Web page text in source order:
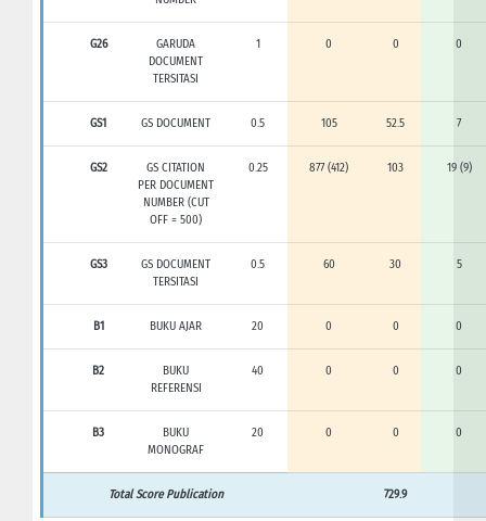
G26
GARUDA
DOCUMENT
TERSITASI
1 0 0 0
GS1 GS DOCUMENT 0.5 105 52.5 7
GS2
GS CITATION
PER DOCUMENT
NUMBER (CUT
OFF = 500)
0.25 877 (412) 103 19 (9)
GS3
GS DOCUMENT
TERSITASI
0.5 60 30 5
B1 BUKU AJAR 20 0 0 0
B2
BUKU
REFERENSI
40 0 0 0
B3
BUKU
MONOGRAF
20 0 0 0
Total Score Publication 729.9